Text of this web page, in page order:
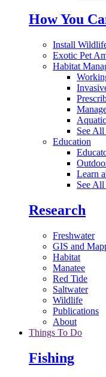
How You
Install
Exotic Pet
Habitat
See All
Education
Learn
See All
Research
Freshwater
GIS and
Habitat
Manatee
Red Tide
Saltwater
Wildlife
Publications
About
Things To Do
Fishing